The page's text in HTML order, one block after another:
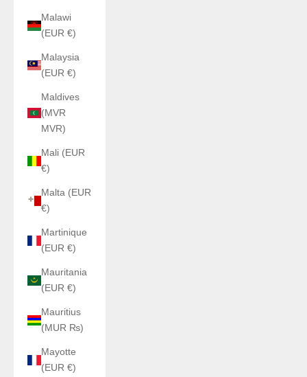
Malawi
(EUR €)
Malaysia
(EUR €)
Maldives
(MVR
MVR)
Mali (EUR
€)
Malta (EUR
€)
Martinique
(EUR €)
Mauritania
(EUR €)
Mauritius
(MUR ₨)
Mayotte
(EUR €)